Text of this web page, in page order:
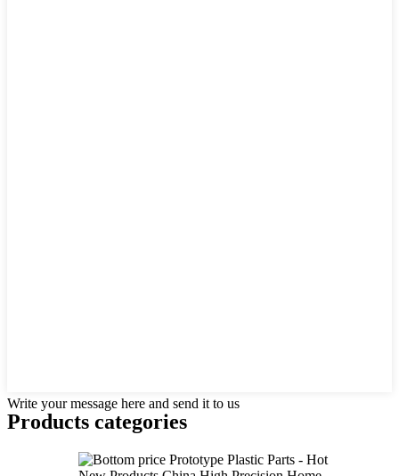
Write your message here and send it to us
Products categories